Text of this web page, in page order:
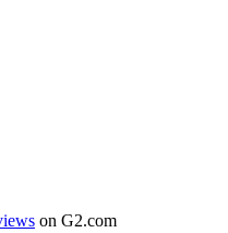
on G2.com